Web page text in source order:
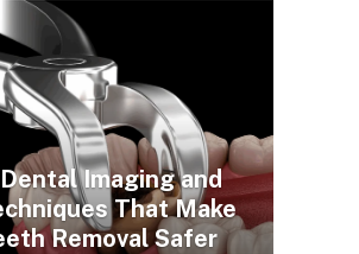
Imaging and
That Make
Removal Safer